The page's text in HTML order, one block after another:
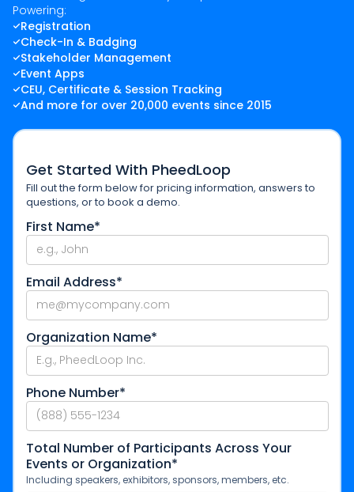
Powering:
Registration
Check-In & Badging
Stakeholder Management
Event Apps
CEU, Certificate & Session Tracking
And more for over 20,000 events since 2015
Get Started With PheedLoop
Fill out the form below for pricing information, answers to
questions, or to book a demo.
First Name*
Email Address*
Organization Name*
Phone Number*
Total Number of Participants Across Your
Events or Organization*
Including speakers, exhibitors, sponsors, members, etc.